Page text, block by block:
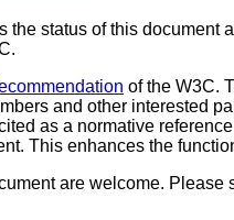
the status of this document
of the W3C.
and other interested
as a normative
This enhances the
are welcome.